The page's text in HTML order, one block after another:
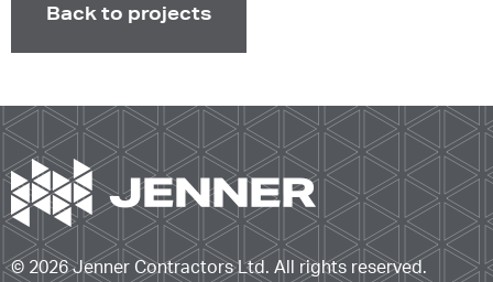
Back to projects
© 2026 Jenner Contractors Ltd. All rights reserved.